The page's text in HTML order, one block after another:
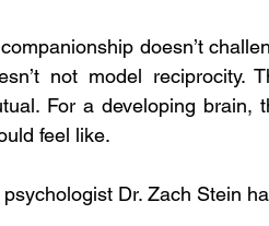
doesn’t
not model reciprocity.
For a developing brain,
feel like.
Dr. Zach Stein